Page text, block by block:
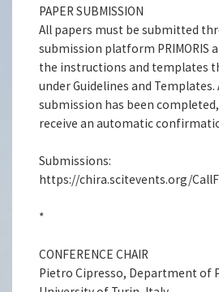
PAPER SUBMISSION
All papers must be submitted
submission platform PRIMORIS
the instructions and templates
under Guidelines and
submission has been
receive an automatic
Submissions:
https://chira.scitevents.org/
*
CONFERENCE CHAIR
Pietro Cipresso, Department of